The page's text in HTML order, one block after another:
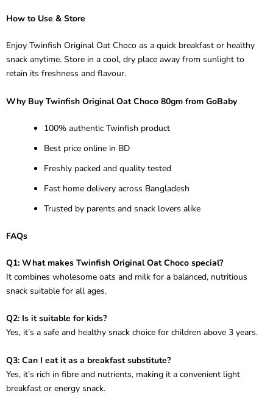
How to Use & Store
Enjoy Twinfish Original Oat Choco as a quick breakfast or healthy
snack anytime. Store in a cool, dry place away from sunlight to
retain its freshness and flavour.
Why Buy Twinfish Original Oat Choco 80gm from GoBaby
100% authentic Twinfish product
Best price online in BD
Freshly packed and quality tested
Fast home delivery across Bangladesh
Trusted by parents and snack lovers alike
FAQs
Q1: What makes Twinfish Original Oat Choco special?
It combines wholesome oats and milk for a balanced, nutritious
snack suitable for all ages.
Q2: Is it suitable for kids?
Yes, it’s a safe and healthy snack choice for children above 3 years.
Q3: Can I eat it as a breakfast substitute?
Yes, it’s rich in fibre and nutrients, making it a convenient light
breakfast or energy snack.